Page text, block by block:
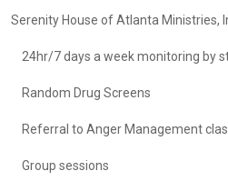
Serenity House of Atlanta Ministries,
24hr/7 days a week monitoring by
Random Drug Screens
Referral to Anger Management
Group sessions